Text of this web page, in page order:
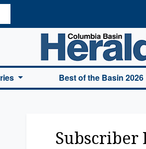
Basin Herald Home
Best of the Basin 2026
Subscriber